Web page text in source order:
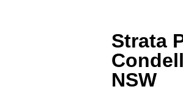
Strata
NSW